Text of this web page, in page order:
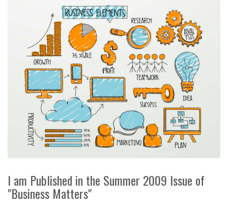
I am Published in the Summer 2009 Issue of
"Business Matters"